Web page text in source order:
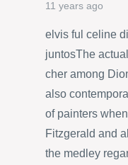
11 years ago
elvis ful celine
juntosThe
cher among
also
of painters
Fitzgerald and
the medley